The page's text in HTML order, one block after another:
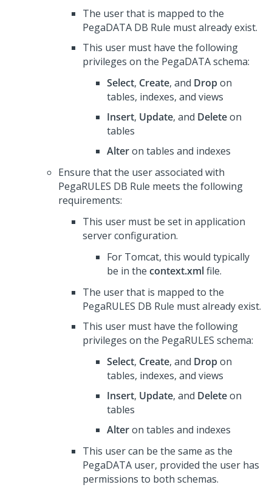
The user that is mapped to the
PegaDATA DB Rule must already exist.
This user must have the following
privileges on the PegaDATA schema:
Select, Create, and Dropon
tables, indexes, and views
Insert, Update, and Deleteon
tables
Alteron tables and indexes
Ensure that the user associated with
PegaRULES DB Rule meets the following
requirements:
This user must be set in application
server configuration.
For Tomcat, this would typically
be in the context.xmlfile.
The user that is mapped to the
PegaRULES DB Rule must already exist.
This user must have the following
privileges on the PegaRULES schema:
Select, Create, and Dropon
tables, indexes, and views
Insert, Update, and Deleteon
tables
Alteron tables and indexes
This user can be the same as the
PegaDATA user, provided the user has
permissions to both schemas.